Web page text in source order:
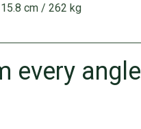
cm / 262 kg
every angle